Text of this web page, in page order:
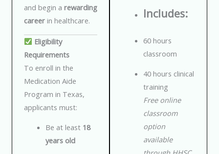
and begin a rewarding
career in healthcare.
Eligibility
Requirements
To enroll in the
Medication Aide
Program in Texas,
applicants must:
Be at least 18
years old
Includes:
60 hours
classroom
40 hours clinical
training
Free online
classroom
option
available